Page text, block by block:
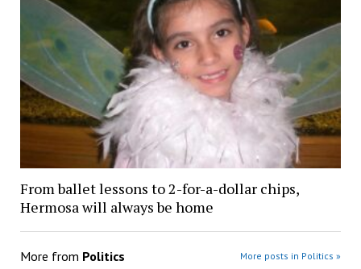
From ballet lessons to 2-for-a-dollar chips,
Hermosa will always be home
More from Politics More posts in Politics »